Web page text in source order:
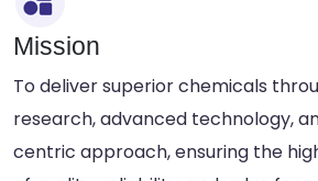
Mission
To deliver superior chemicals
research, advanced technology,
centric approach, ensuring the